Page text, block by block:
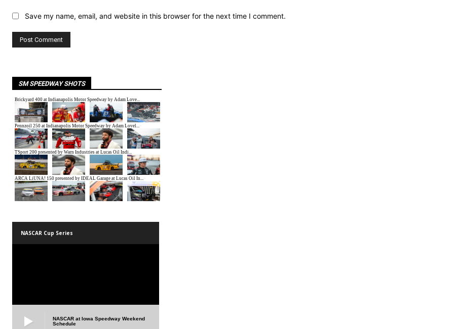
Save my name, email, and website in this browser for the next time I comment.
SM SPEEDWAY SHOTS
NASCAR Cup Series
NASCAR at Iowa Speedway Weekend
Schedule